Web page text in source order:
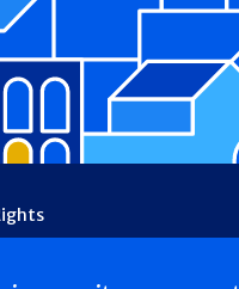
& Religious Directives